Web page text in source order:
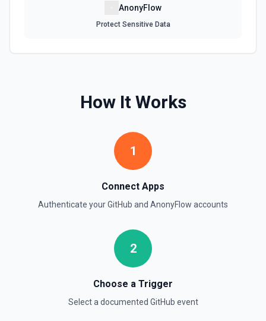
Get Repository Info
Get reviewers for a PR (see documentation) or Commit
SHA (see documentation).
Gets a specific workflow run. See the documentation
name (for example, octocat/Hello-World). If you need to
List Gist Id Options
AnonyFlow
Protect Sensitive Data
How It Works
1
Connect Apps
Authenticate yourGitHub and AnonyFlow accounts
2
Choose a Trigger
Select a documented GitHub event